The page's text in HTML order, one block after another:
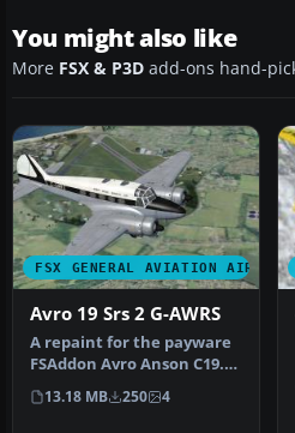
You might also like
More FSX & P3D add-ons hand-
FSX GENERAL AVIATION AIRCRAFT
Avro 19 Srs 2 G-AWRS
A repaint for the payware
FSAddon Avro Anson C19.
G-AWRS c/n 33785 was ex-
RAF…
13.18 MB 250 4